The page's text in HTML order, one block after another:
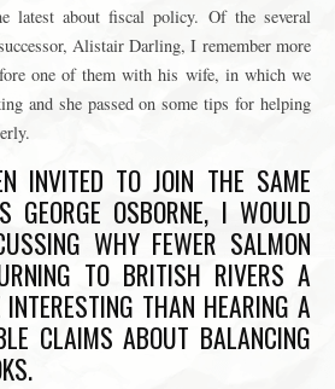
latest about fiscal policy. Of the several
Alistair Darling, I remember more
one of them with his wife, in which we
and she passed on some tips for helping
INVITED TO JOIN THE SAME
GEORGE OSBORNE, I WOULD
WHY FEWER SALMON
TO BRITISH RIVERS A
THAN HEARING A
CLAIMS ABOUT BALANCING